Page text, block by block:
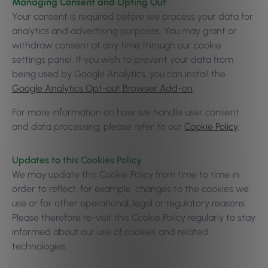
Your consent is required before we process your data for
analytics and advertising purposes. You may grant or
withdraw consent at any time through our cookie
settings panel. If you wish to prevent your data from
being used by Google Analytics, you can install the
Google Analytics Opt-out Browser Add-on.
For more information on how we handle user consent
and data processing, please refer to our Cookie Policy.
Updates to this Cookies Policy
We may update this Cookie Policy from time to time in
order to reflect, for example, changes to the cookies we
use or for other operational, legal or regulatory reasons.
Please therefore re-visit this Cookie Policy regularly to stay
informed about our use of cookies and related
technologies.